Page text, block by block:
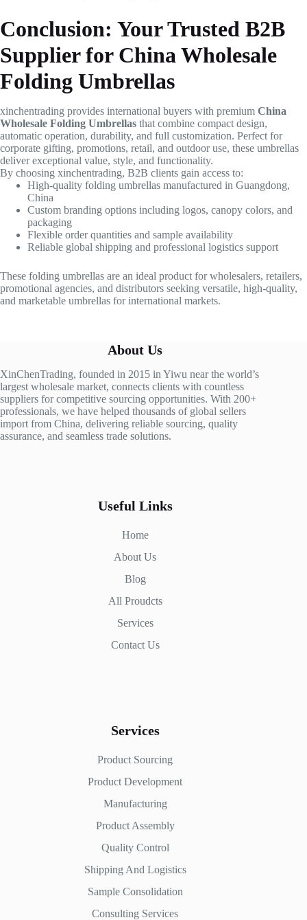
Conclusion: Your Trusted B2B
Supplier for China Wholesale
Folding Umbrellas
xinchentrading provides international buyers with premium China
Wholesale Folding Umbrellas that combine compact design,
automatic operation, durability, and full customization. Perfect for
corporate gifting, promotions, retail, and outdoor use, these umbrellas
deliver exceptional value, style, and functionality.
By choosing xinchentrading, B2B clients gain access to:
High-quality folding umbrellas manufactured in Guangdong,
China
Custom branding options including logos, canopy colors, and
packaging
Flexible order quantities and sample availability
Reliable global shipping and professional logistics support
These folding umbrellas are an ideal product for wholesalers, retailers,
promotional agencies, and distributors seeking versatile, high-quality,
and marketable umbrellas for international markets.
About Us
XinChenTrading, founded in 2015 in Yiwu near the world’s
largest wholesale market, connects clients with countless
suppliers for competitive sourcing opportunities. With 200+
professionals, we have helped thousands of global sellers
import from China, delivering reliable sourcing, quality
assurance, and seamless trade solutions.
Useful Links
Home
About Us
Blog
All Proudcts
Services
Contact Us
Services
Product Sourcing
Product Development
Manufacturing
Product Assembly
Quality Control
Shipping And Logistics
Sample Consolidation
Consulting Services